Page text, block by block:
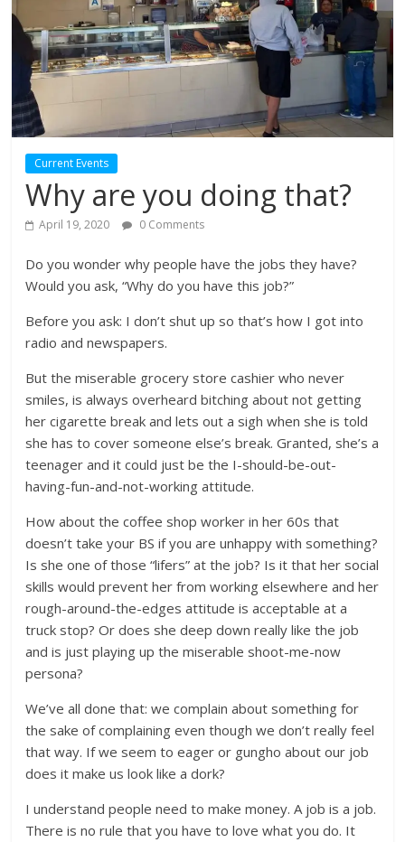
Current Events
Why are you doing that?
April 19, 2020 0 Comments
Do you wonder why people have the jobs they have?
Would you ask, “Why do you have this job?”
Before you ask: I don’t shut up so that’s how I got into
radio and newspapers.
But the miserable grocery store cashier who never
smiles, is always overheard bitching about not getting
her cigarette break and lets out a sigh when she is told
she has to cover someone else’s break. Granted, she’s a
teenager and it could just be the I-should-be-out-
having-fun-and-not-working attitude.
How about the coffee shop worker in her 60s that
doesn’t take your BS if you are unhappy with something?
Is she one of those “lifers” at the job? Is it that her social
skills would prevent her from working elsewhere and her
rough-around-the-edges attitude is acceptable at a
truck stop? Or does she deep down really like the job
and is just playing up the miserable shoot-me-now
persona?
We’ve all done that: we complain about something for
the sake of complaining even though we don’t really feel
that way. If we seem to eager or gungho about our job
does it make us look like a dork?
I understand people need to make money. A job is a job.
There is no rule that you have to love what you do. It